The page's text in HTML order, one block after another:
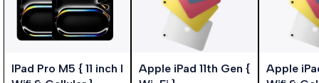
IPad Pro M5 { 11 inch I
Apple iPad 11th Gen {
15%
OFF
Apple